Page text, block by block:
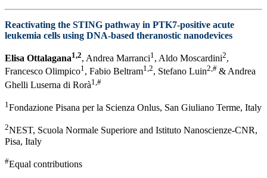
Reactivating the STING pathway in PTK7-positive acute
leukemia cells using DNA-based theranostic nanodevices
Elisa Ottalagana1,2, Andrea Marranci1, Aldo Moscardini2,
Francesco Olimpico1, Fabio Beltram1,2, Stefano Luin2,# & Andrea
Ghelli Luserna di Rorà1,#
1Fondazione Pisana per la Scienza Onlus, San Giuliano Terme, Italy
2NEST, Scuola Normale Superiore and Istituto Nanoscienze-CNR,
Pisa, Italy
#Equal contributions